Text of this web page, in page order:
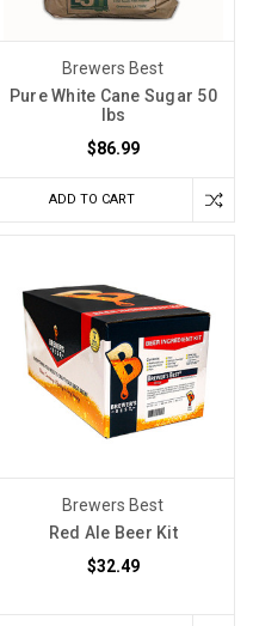
Brewers Best
Pure White Cane Sugar 50
lbs
$86.99
ADD TO CART
Brewers Best
Red Ale Beer Kit
$32.49